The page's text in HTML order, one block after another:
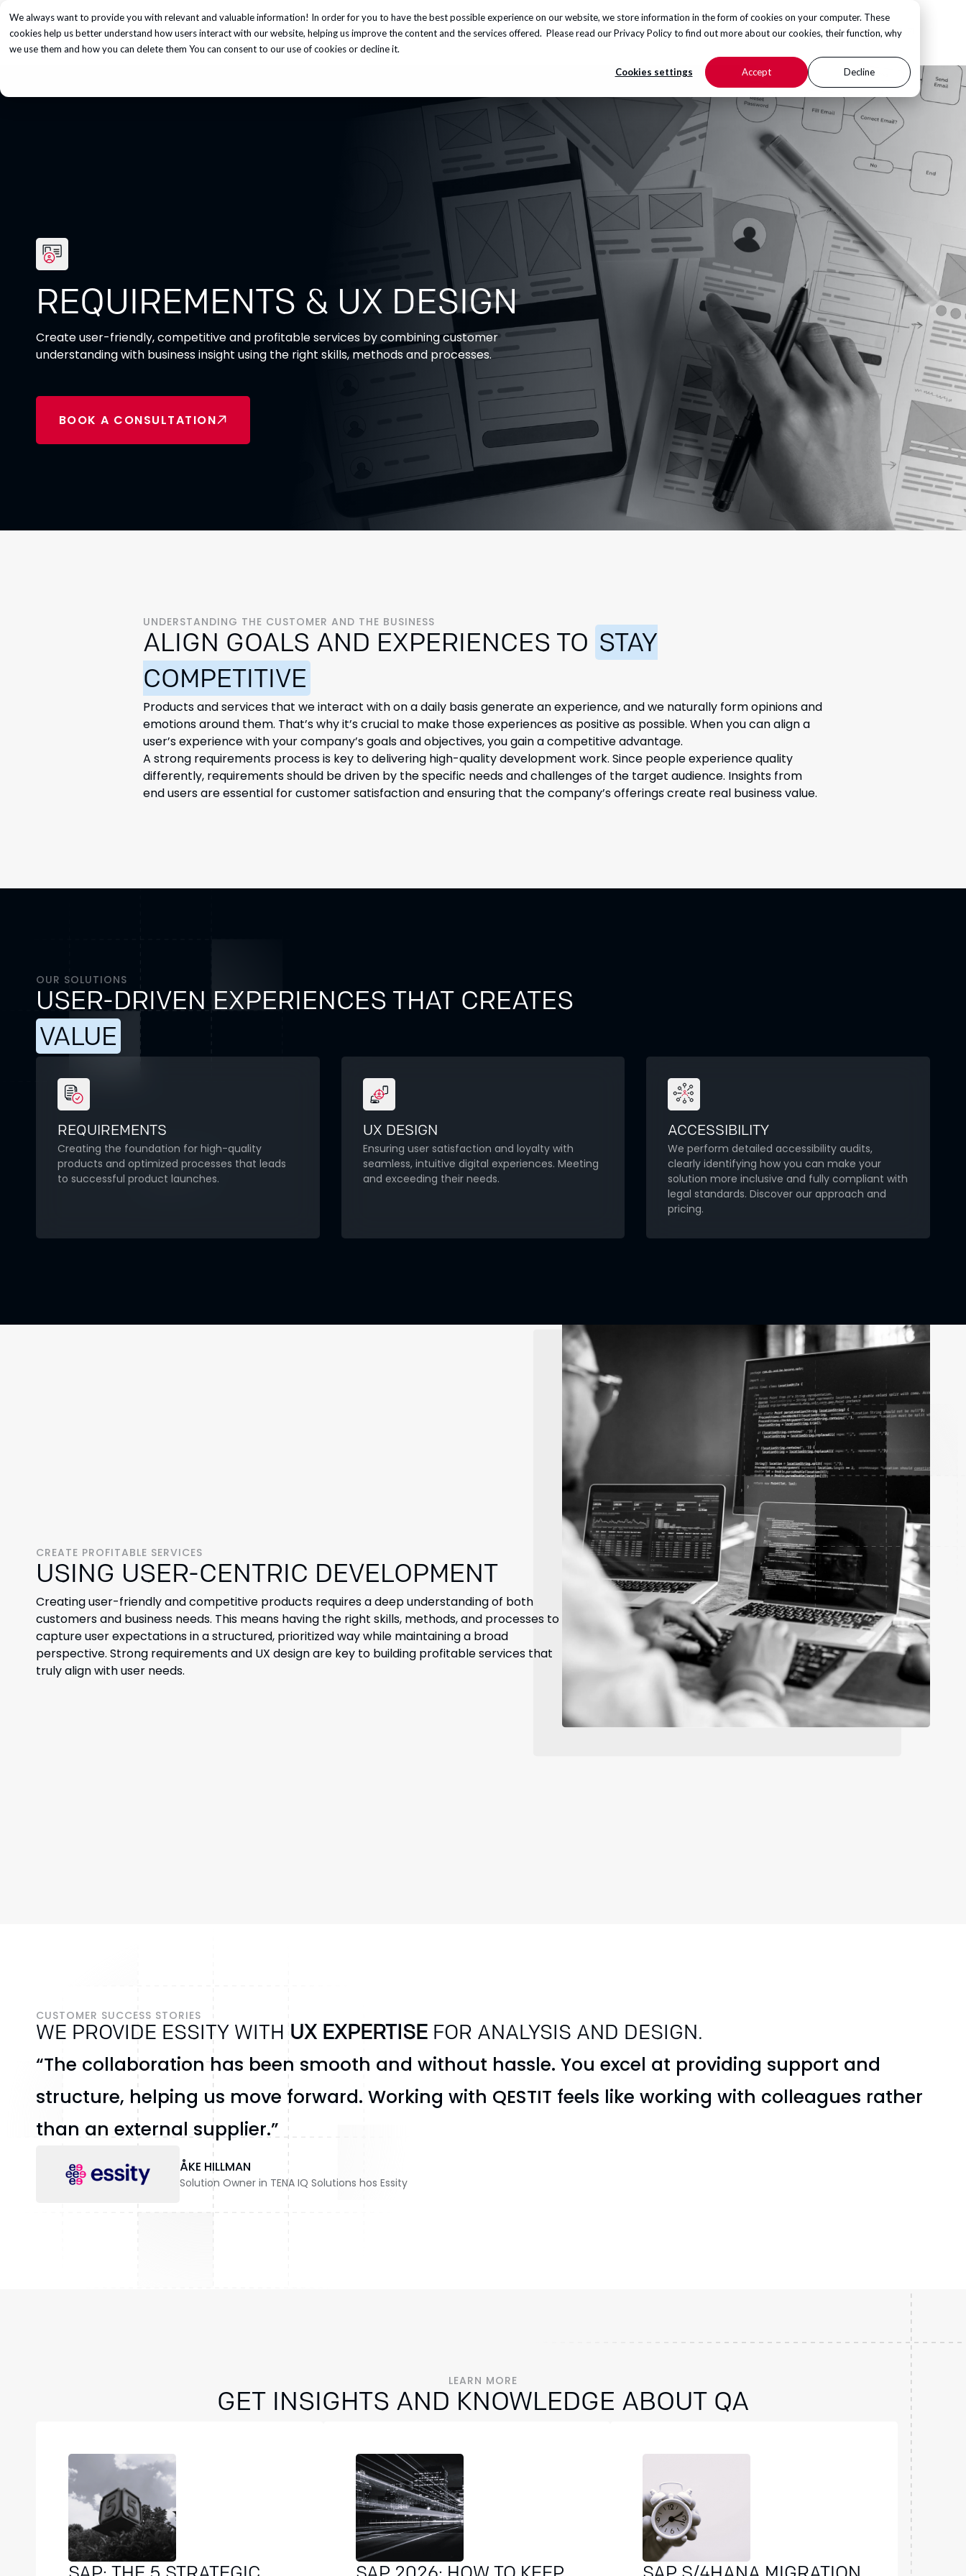
We always want to provide you with relevant and valuable information! In order for you to have the best possible experience on our website, we store information in the form of cookies on your computer. These
cookies help us better understand how users interact with our website, helping us improve the content and the services offered. Please read ourPrivacy Policyto find out more about our cookies, their function, why
we use them and how you can delete them You can consent to our use of cookies or decline it.
Cookies settings Accept Decline
Services Insights About us Careers Knowledge Hub CONTACT US
REQUIREMENTS & UX DESIGN
Create user-friendly, competitive and profitable services by combining customer
understanding with business insight using the right skills, methods and processes.
BOOK A CONSULTATION
UNDERSTANDING THE CUSTOMER AND THE BUSINESS
ALIGN GOALS AND EXPERIENCES TO STAY
COMPETITIVE
Products and services that we interact with on a daily basis generatean experience, and we naturally form opinions and
emotions around them. That’s why it’s crucial to make those experiences as positive as possible. When you can align a
user’s experience with your company’s goals and objectives, you gain a competitive advantage.
A strong requirements process is key to delivering high-quality development work. Since people experience quality
differently, requirements should be driven by the specific needs and challenges of the target audience. Insights from
end users are essential for customer satisfaction and ensuring that the company’s offerings create real business value.
OUR SOLUTIONS
USER-DRIVEN EXPERIENCES THAT CREATES
VALUE
REQUIREMENTS
Creating the foundation for high-quality
products and optimized processes that leads
to successful product launches.
UX DESIGN
Ensuring user satisfaction and loyalty with
seamless, intuitive digital experiences. Meeting
and exceeding their needs.
ACCESSIBILITY
We perform detailed accessibility audits,
clearly identifying how you can make your
solution more inclusive and fully compliant with
legal standards. Discover our approach and
pricing.
CREATE PROFITABLE SERVICES
USING USER-CENTRIC DEVELOPMENT
Creating user-friendly and competitive products requires a deep understanding of both
customers and business needs. This means having the right skills, methods, and processes to
capture user expectations in a structured, prioritized way while maintaining a broad
perspective. Strong requirements and UX design are key to building profitable services that
truly align with user needs.
CUSTOMER SUCCESS STORIES
WE PROVIDE ESSITY WITH UX EXPERTISE FOR ANALYSIS AND DESIGN.
“The collaboration has been smooth and without hassle. You excel at providing support and
structure, helping us move forward. Working with QESTIT feels like working with colleagues rather
than an external supplier.”
ÅKE HILLMAN
Solution Owner in TENA IQ Solutions hos Essity
LEARN MORE
GET INSIGHTS AND KNOWLEDGE ABOUT QA